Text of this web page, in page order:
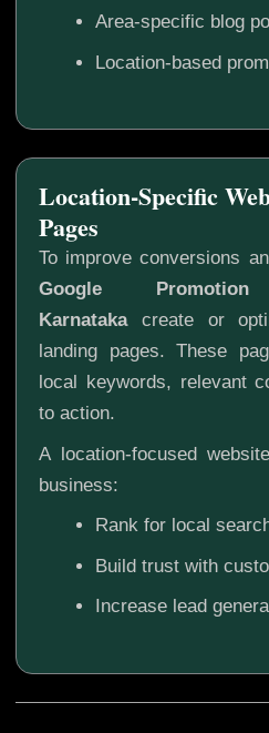
Area-specific blog
Location-based
Location-Specific
Pages
To improve conversions
Google
Karnatakacreate or
landing pages. These
local keywords, relevant
to action.
A location-focused
business:
Rank for local
Build trust with
Increase lead